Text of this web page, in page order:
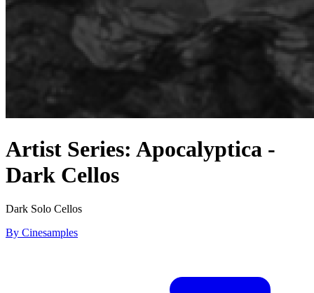
Artist Series: Apocalyptica -
Dark Cellos
Dark Solo Cellos
By Cinesamples